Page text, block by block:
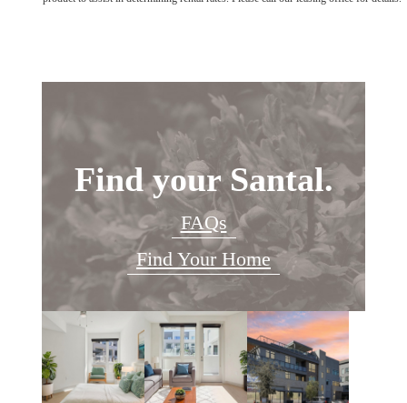
Find your Santal.
FAQs
Find Your Home